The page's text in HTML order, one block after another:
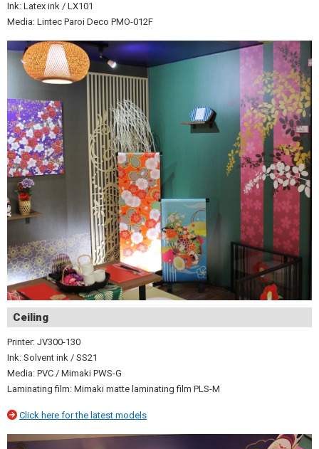
Ink: Latex ink / LX101
Media: Lintec Paroi Deco PMO-012F
Ceiling
Printer: JV300-130
Ink: Solvent ink / SS21
Media: PVC / Mimaki PWS-G
Laminating film: Mimaki matte laminating film PLS-M
Click here for the latest models